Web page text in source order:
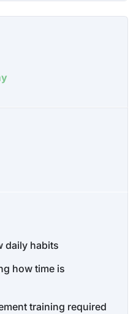
daily habits
how time is
training required